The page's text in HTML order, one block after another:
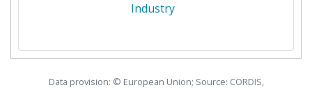
Industry
Data provision: © European Union; Source: CORDIS,